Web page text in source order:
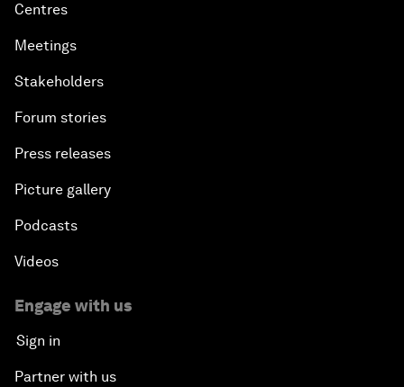
Centres
Meetings
Stakeholders
Forum stories
Press releases
Picture gallery
Podcasts
Videos
Engage with us
Sign in
Partner with us